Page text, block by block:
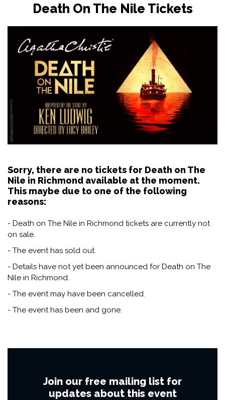
Death On The Nile Tickets
Sorry, there are no tickets for Death on The
Nile in Richmond available at the moment.
This maybe due to one of the following
reasons:
- Death on The Nile in Richmond tickets are currently not
on sale.
- The event has sold out.
- Details have not yet been announced for Death on The
Nile in Richmond.
- The event may have been cancelled.
- The event has been and gone.
Join our free mailing list for
updates about this event